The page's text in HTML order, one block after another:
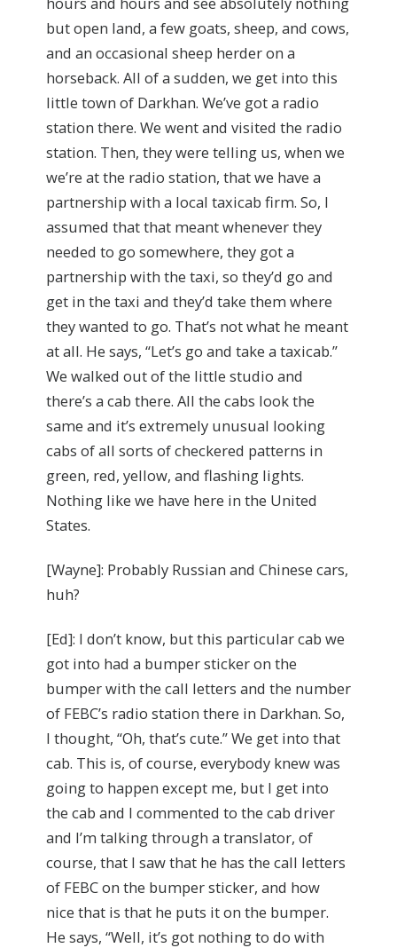
but open land, a few goats, sheep, and cows,
and an occasional sheep herder on a
horseback. All of a sudden, we get into this
little town of Darkhan. We’ve got a radio
station there. We went and visited the radio
station. Then, they were telling us, when we
we’re at the radio station, that we have a
partnership with a local taxicab firm. So, I
assumed that that meant whenever they
needed to go somewhere, they got a
partnership with the taxi, so they’d go and
get in the taxi and they’d take them where
they wanted to go. That’s not what he meant
at all. He says, “Let’s go and take a taxicab.”
We walked out of the little studio and
there’s a cab there. All the cabs look the
same and it’s extremely unusual looking
cabs of all sorts of checkered patterns in
green, red, yellow, and flashing lights.
Nothing like we have here in the United
States.
[Wayne]: Probably Russian and Chinese cars,
huh?
[Ed]: I don’t know, but this particular cab we
got into had a bumper sticker on the
bumper with the call letters and the number
of FEBC’s radio station there in Darkhan. So,
I thought, “Oh, that’s cute.” We get into that
cab. This is, of course, everybody knew was
going to happen except me, but I get into
the cab and I commented to the cab driver
and I’m talking through a translator, of
course, that I saw that he has the call letters
of FEBC on the bumper sticker, and how
nice that is that he puts it on the bumper.
He says, “Well, it’s got nothing to do with